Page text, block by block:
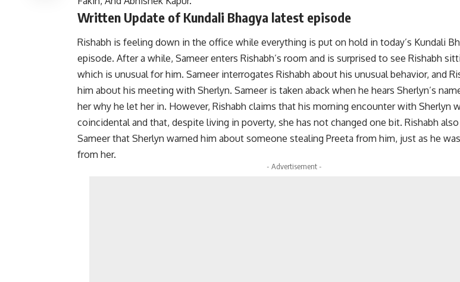
Written Update of Kundali Bhagya latest episode
Rishabh is feeling down in the office while everything is put on hold in today’s Kundali
episode. After a while, Sameer enters Rishabh’s room and is surprised to see Rishabh
which is unusual for him. Sameer interrogates Rishabh about his unusual behavior, and
him about his meeting with Sherlyn. Sameer is taken aback when he hears Sherlyn’s
her why he let her in. However, Rishabh claims that his morning encounter with Sherlyn
coincidental and that, despite living in poverty, she has not changed one bit. Rishabh
Sameer that Sherlyn warned him about someone stealing Preeta from him, just as he
from her.
- Advertisement -